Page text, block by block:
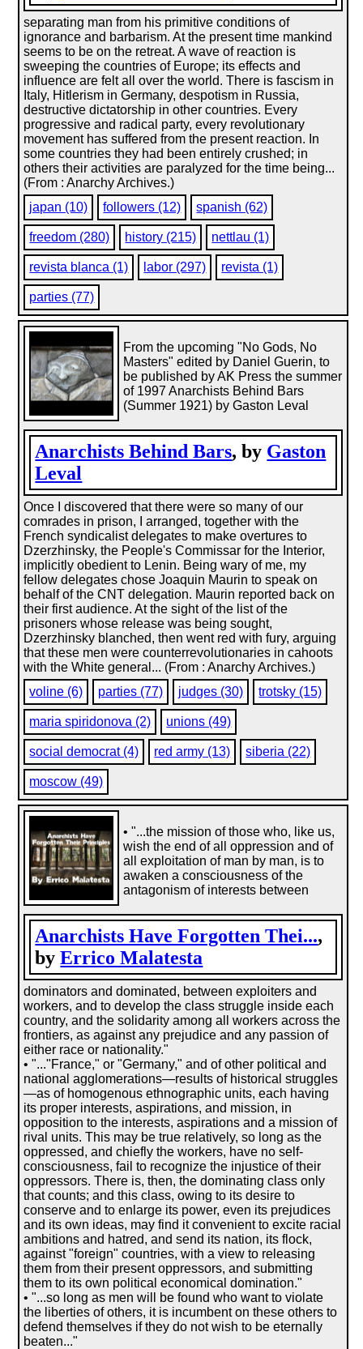
separating man from his primitive conditions of
ignorance and barbarism. At the present time mankind
seems to be on the retreat. A wave of reaction is
sweeping the countries of Europe; its effects and
influence are felt all over the world. There is fascism in
Italy, Hitlerism in Germany, despotism in Russia,
destructive dictatorship in other countries. Every
progressive and radical party, every revolutionary
movement has suffered from the present reaction. In
some countries they had been entirely crushed; in
others their activities are paralyzed for the time being...
(From : Anarchy Archives.)
japan (10)
followers (12) spanish (62)
freedom (280) history (215) nettlau (1)
revista blanca (1) labor (297) revista (1)
parties (77)
Anarchists Behind Bars, by Gaston
Leval
From the upcoming "No Gods, No
Masters" edited by Daniel Guerin, to
be published by AK Press the summer
of 1997 Anarchists Behind Bars
(Summer 1921) by Gaston Leval
Once I discovered that there were so many of our
comrades in prison, I arranged, together with the
French syndicalist delegates to make overtures to
Dzerzhinsky, the People's Commissar for the Interior,
implicitly obedient to Lenin. Being wary of me, my
fellow delegates chose Joaquin Maurin to speak on
behalf of the CNT delegation. Maurin reported back on
their first audience. At the sight of the list of the
prisoners whose release was being sought,
Dzerzhinsky blanched, then went red with fury, arguing
that these men were counterrevolutionaries in cahoots
with the White general... (From : Anarchy Archives.)
voline (6)
parties (77) judges (30) trotsky (15)
maria spiridonova (2) unions (49)
social democrat (4) red army (13) siberia (22)
moscow (49)
Anarchists Have Forgotten Thei...,
byErrico Malatesta
• "...the mission of those who, like us,
wish the end of all oppression and of
all exploitation of man by man, is to
awaken a consciousness of the
antagonism of interests between
dominators and dominated, between exploiters and
workers, and to develop the class struggle inside each
country, and the solidarity among all workers across the
frontiers, as against any prejudice and any passion of
either race or nationality."
• "..."France," or "Germany," and of other political and
national agglomerations—results of historical struggles
—as of homogenous ethnographic units, each having
its proper interests, aspirations, and mission, in
opposition to the interests, aspirations and a mission of
rival units. This may be true relatively, so long as the
oppressed, and chiefly the workers, have no self-
consciousness, fail to recognize the injustice of their
oppressors. There is, then, the dominating class only
that counts; and this class, owing to its desire to
conserve and to enlarge its power, even its prejudices
and its own ideas, may find it convenient to excite racial
ambitions and hatred, and send its nation, its flock,
against "foreign" countries, with a view to releasing
them from their present oppressors, and submitting
them to its own political economical domination."
• "...so long as men will be found who want to violate
the liberties of others, it is incumbent on these others to
defend themselves if they do not wish to be eternally
beaten..."